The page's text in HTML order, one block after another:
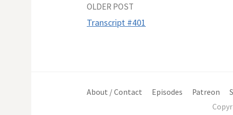
Post
OLDER POST
Transcript #401
About / Contact Episodes Patreon